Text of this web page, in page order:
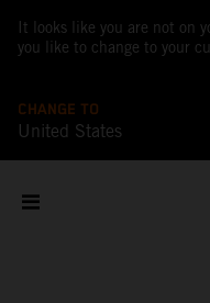
It looks like you are not on
you like to change to your
CHANGE TO
United States